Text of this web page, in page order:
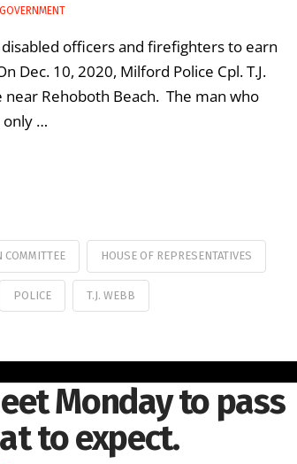
officers and firefighters to earn
Dec. 10, 2020, Milford Police Cpl. T.J.
Rehoboth Beach. The man who
only …
COMMITTEE HOUSE OF REPRESENTATIVES
POLICE T.J. WEBB
Monday to pass
to expect.